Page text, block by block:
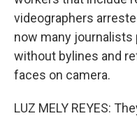
videographers
now many
without bylines and
faces on camera.
LUZ MELY REYES: